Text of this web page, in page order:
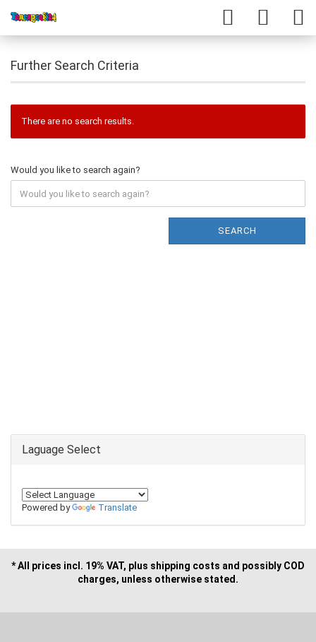
Further Search Criteria
There are no search results.
Would you like to search again?
SEARCH
Laguage Select
Powered by Translate
* All prices incl. 19% VAT, plus shipping costs and possibly COD
charges, unless otherwise stated.